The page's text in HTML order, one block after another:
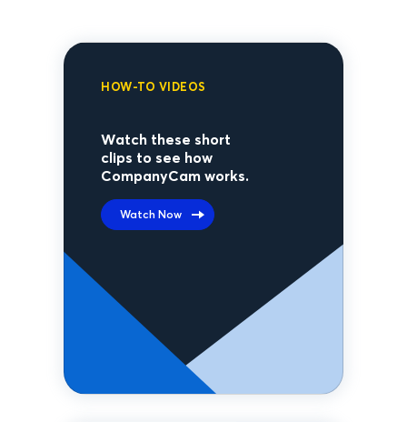
HOW-TO VIDEOS
Watch these short
clips to see how
CompanyCam works.
Watch Now